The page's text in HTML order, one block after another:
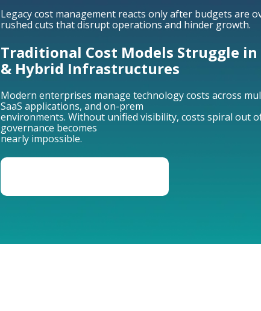
Legacy cost management reacts only after budgets are
rushed cuts that disrupt operations and hinder growth.
Traditional Cost Models Struggle
& Hybrid Infrastructures
Modern enterprises manage technology costs across
SaaS applications, and on-prem
environments. Without unified visibility, costs spiral out
governance becomes
nearly impossible.